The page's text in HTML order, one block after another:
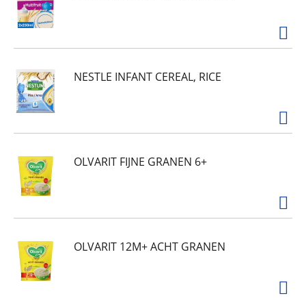
NESTLE INFANT CEREAL, RICE
OLVARIT FIJNE GRANEN 6+
OLVARIT 12M+ ACHT GRANEN